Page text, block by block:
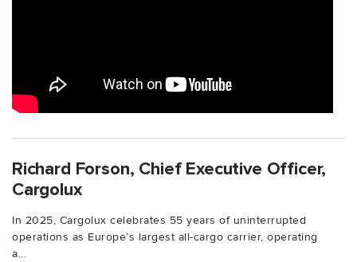
Richard Forson, Chief Executive Officer,
Cargolux
In 2025, Cargolux celebrates 55 years of uninterrupted
operations as Europe’s largest all-cargo carrier, operating
a...